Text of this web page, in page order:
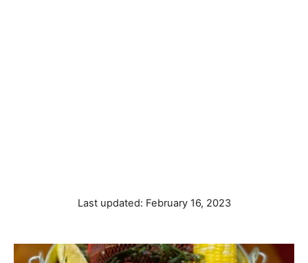
P
t
Last updated: February 16, 2023